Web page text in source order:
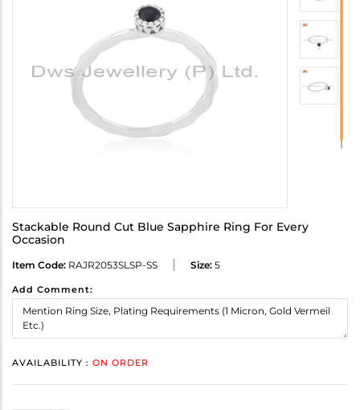
Stackable Round Cut Blue Sapphire Ring For Every
Occasion
Item Code: RAJR2053SLSP-SS Size: 5
Add Comment:
AVAILABILITY : ON ORDER